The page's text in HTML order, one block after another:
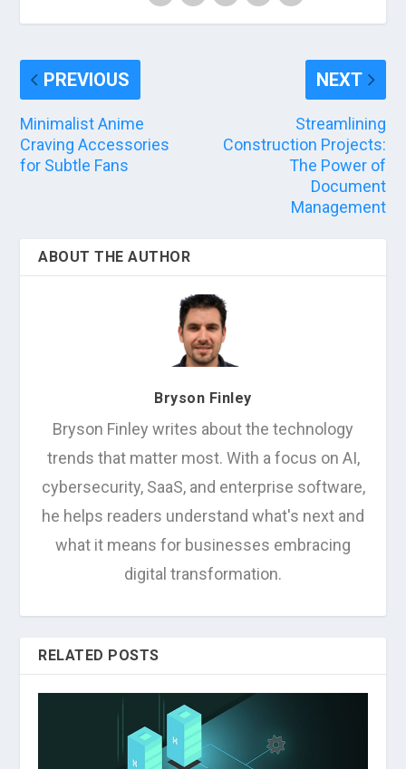
PREVIOUS
Minimalist Anime
Craving Accessories
for Subtle Fans
NEXT
Streamlining
Construction Projects:
The Power of
Document
Management
ABOUT THE AUTHOR
Bryson Finley
Bryson Finley writes about the technology
trends that matter most. With a focus on AI,
cybersecurity, SaaS, and enterprise software,
he helps readers understand what's next and
what it means for businesses embracing
digital transformation.
RELATED POSTS